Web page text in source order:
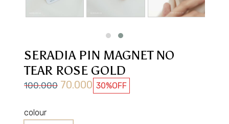
SERADIA PIN MAGNET NO
TEAR ROSE GOLD
100.000 70.000 30%OFF
colour